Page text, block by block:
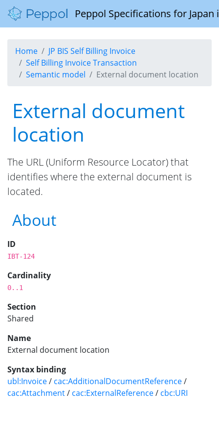
Peppol Specifications for
Home
JP BIS Self Billing Invoice
Self Billing Invoice Transaction
Semantic model
External document location
External document
location
The URL (Uniform Resource Locator) that
identifies where the external document is
located.
About
ID
IBT-124
Cardinality
0..1
Section
Shared
Name
External document location
Syntax binding
ubl:Invoice/ cac:AdditionalDocumentReference/
cac:Attachment/ cac:ExternalReference/ cbc:URI